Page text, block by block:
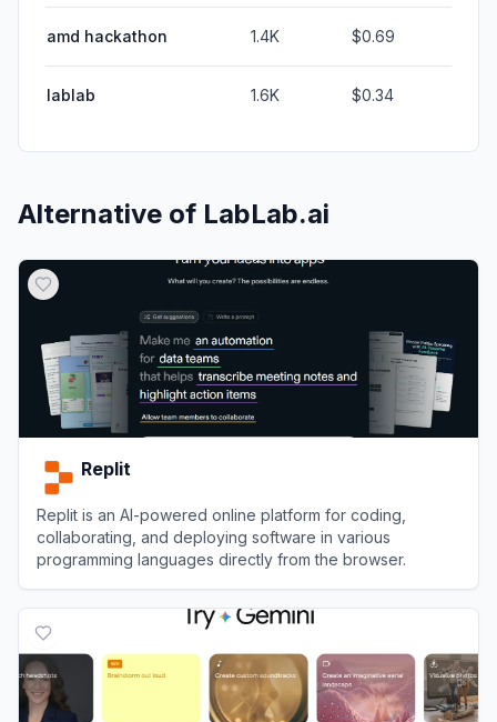
amd hackathon 1.4K $0.69
lablab 1.6K $0.34
Alternative of LabLab.ai
Replit
Replit is an AI-powered online platform for coding,
collaborating, and deploying software in various
programming languages directly from the browser.